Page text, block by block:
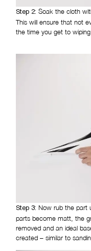
Step 2: Soak the cloth
This will ensure that not
the time you get to wiping.
Step 3: Now rub the part
parts become matt, the
removed and an ideal
created – similar to